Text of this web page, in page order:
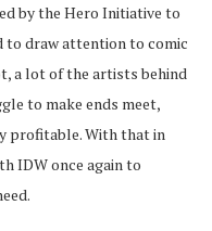
by the Hero Initiative to
to draw attention to comic
a lot of the artists behind
to make ends meet,
profitable. With that in
IDW once again to